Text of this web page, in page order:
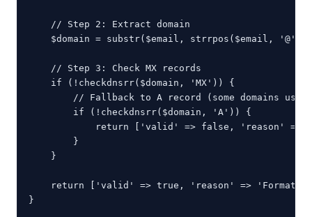
    // Step 2: Extract domain
$domain = substr($email, strrpos($email, '@')
    // Step 3: Check MX records
    if (!checkdnsrr($domain, 'MX')) {
// Fallback to A record (some domains use
        if (!checkdnsrr($domain, 'A')) {
return ['valid' => false, 'reason' =>
        }
    }
return ['valid' => true, 'reason' => 'Format
}